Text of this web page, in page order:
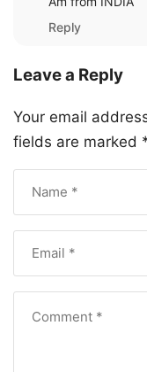
Reply
Leave a Reply
Your email
fields are marked